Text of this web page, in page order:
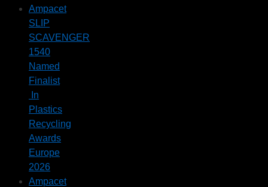
Ampacet
SLIP
SCAVENGER
1540
Named
Finalist
In
Plastics
Recycling
Awards
Europe
2026
Ampacet